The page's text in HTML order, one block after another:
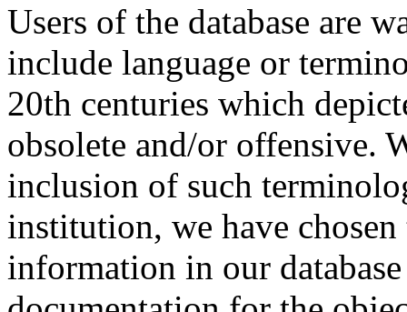
Users of the database are
include language or
20th centuries which
obsolete and/or offensive.
inclusion of such
institution, we have
information in our